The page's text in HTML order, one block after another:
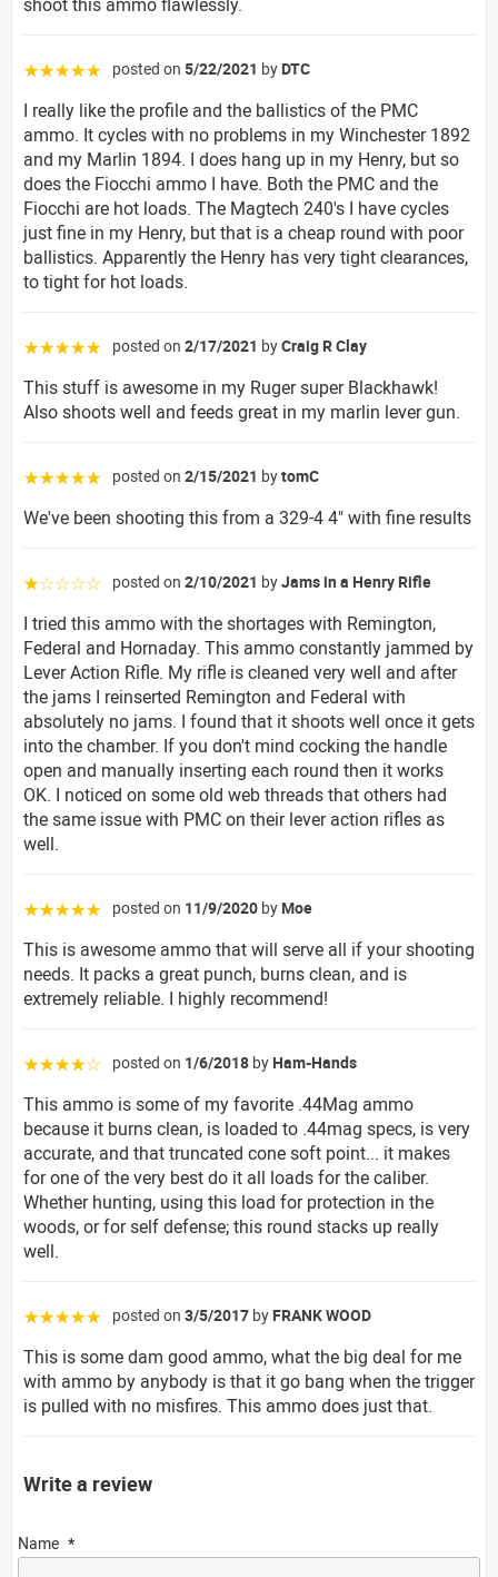
☆☆☆☆☆ posted on 5/22/2021 by DTC
I really like the profile and the ballistics of the PMC
ammo. It cycles with no problems in my Winchester 1892
and my Marlin 1894. I does hang up in my Henry, but so
does the Fiocchi ammo I have. Both the PMC and the
Fiocchi are hot loads. The Magtech 240's I have cycles
just fine in my Henry, but that is a cheap round with poor
ballistics. Apparently the Henry has very tight clearances,
to tight for hot loads.
☆☆☆☆☆ posted on 2/17/2021 byCraig R Clay
This stuff is awesome in my Ruger super Blackhawk!
Also shoots well and feeds great in my marlin lever gun.
☆☆☆☆☆ posted on 2/15/2021 bytomC
We've been shooting this from a 329-4 4" with fine results
☆☆☆☆☆ posted on 2/10/2021 byJams in a Henry Rifle
I tried this ammo with the shortages with Remington,
Federal and Hornaday. This ammo constantly jammed by
Lever Action Rifle. My rifle is cleaned very well and after
the jams I reinserted Remington and Federal with
absolutely no jams. I found that it shoots well once it gets
into the chamber. If you don't mind cocking the handle
open and manually inserting each round then it works
OK. I noticed on some old web threads that others had
the same issue with PMC on their lever action rifles as
well.
☆☆☆☆☆ posted on 11/9/2020 by Moe
This is awesome ammo that will serve all if your shooting
needs. It packs a great punch, burns clean, and is
extremely reliable. I highly recommend!
☆☆☆☆☆ posted on 1/6/2018 by Ham-Hands
This ammo is some of my favorite .44Mag ammo
because it burns clean, is loaded to .44mag specs, is very
accurate, and that truncated cone soft point... it makes
for one of the very best do it all loads for the caliber.
Whether hunting, using this load for protection in the
woods, or for self defense; this round stacks up really
well.
☆☆☆☆☆ posted on 3/5/2017 by FRANK WOOD
This is some dam good ammo, what the big deal for me
with ammo by anybody is that it go bang when the trigger
is pulled with no misfires. This ammo does just that.
Write a review
Name